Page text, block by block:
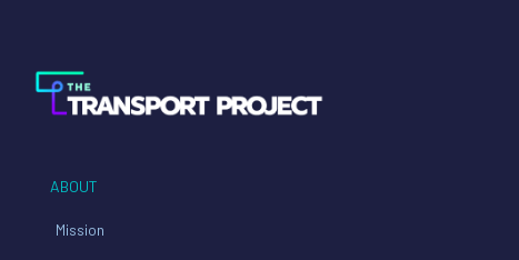
ABOUT
Mission